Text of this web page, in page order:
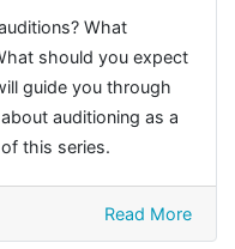
What
should you expect
guide you through
auditioning as a
this series.
Read More